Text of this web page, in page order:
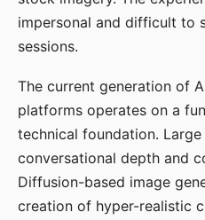
impersonal and difficult to
sessions.
The current generation of
platforms operates on a
technical foundation.
conversational depth and
Diffusion-based image
creation of hyper-realistic